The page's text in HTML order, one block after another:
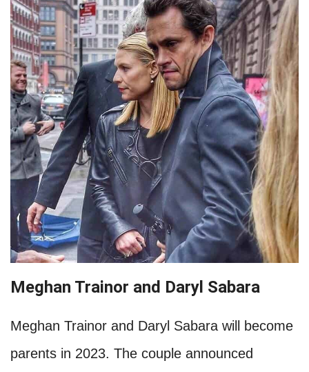
Meghan Trainor and Daryl Sabara
Meghan Trainor and Daryl Sabara will become
parents in 2023. The couple announced